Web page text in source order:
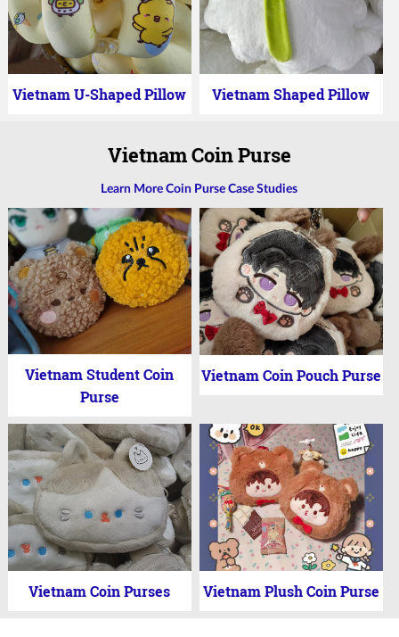
Vietnam U-Shaped Pillow Vietnam Shaped Pillow
Vietnam Coin Purse
Learn More Coin Purse Case Studies
Vietnam Student Coin
Purse
Vietnam Coin Pouch Purse
Vietnam Coin Purses Vietnam Plush Coin Purse